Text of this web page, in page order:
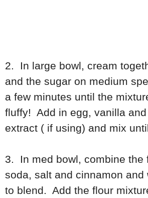
2. In large bowl, cream
and the sugar on medium
a few minutes until the
fluffy! Add in egg, vanilla
extract ( if using) and mix
3. In med bowl, combine the
soda, salt and cinnamon and
to blend. Add the flour